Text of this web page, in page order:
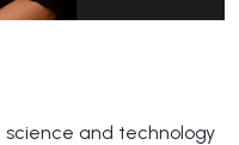
and technology